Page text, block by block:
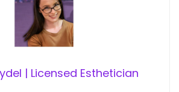
| Licensed Esthetician